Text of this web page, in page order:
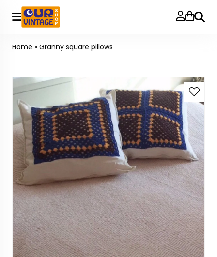
Search
Home » Granny square pillows